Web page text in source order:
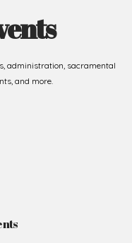
administration, sacramental
and more.